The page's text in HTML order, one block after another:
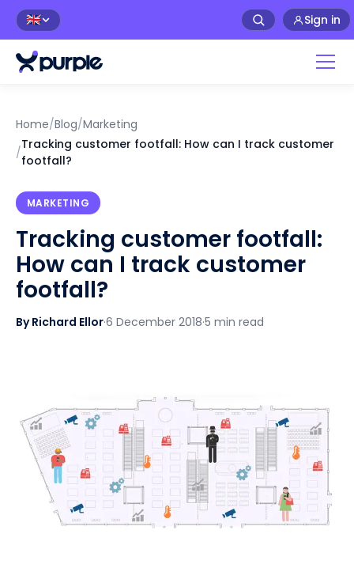
🇬🇧 Sign in
Home/Blog/Marketing
/
Tracking customer footfall: How can I track customer
footfall?
MARKETING
Tracking customer footfall:
How can I track customer
footfall?
By Richard Ellor·6 December 2018·5 min read